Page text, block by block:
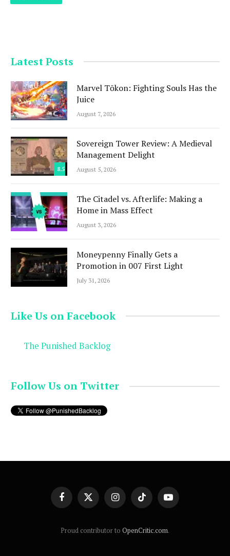
Latest Posts
Marvel Tōkon: Fighting Souls Has the
Juice
August 7, 2026
8.5
Sovereign Tower Review: A Medieval
Management Delight
August 5, 2026
The Citadel vs. Afterlife: Making a
Home in Mass Effect
August 3, 2026
Moneypenny Finally Gets a
Promotion in 007 First Light
July 31, 2026
Like Us on Facebook
The Punished Backlog
Follow Us on Twitter
FacebookX
(Twitter)
InstagramTikTok YouTube
Proud contributor to OpenCritic.com.